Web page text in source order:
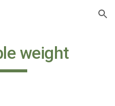
Skip to navigation
weight